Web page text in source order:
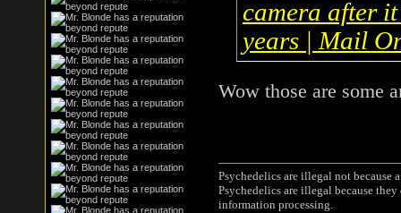
camera after
years | Mail
Wow those are some
Psychedelics are illegal not
Psychedelics are illegal because
information processing.